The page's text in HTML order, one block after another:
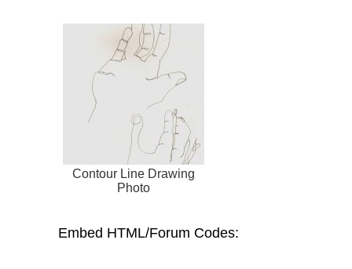
Contour Line Drawing
Photo
Embed HTML/Forum Codes: